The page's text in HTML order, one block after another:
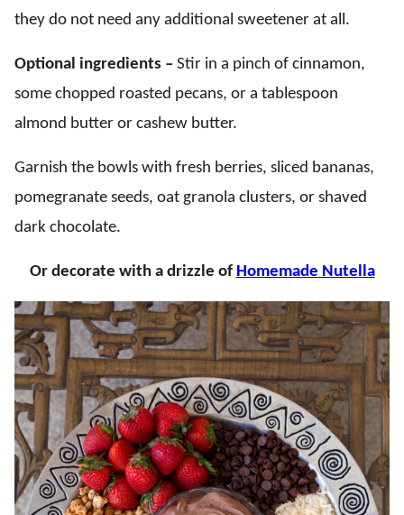
they do not need any additional sweetener at all.
Optional ingredients – Stir in a pinch of cinnamon,
some chopped roasted pecans, or a tablespoon
almond butter or cashew butter.
Garnish the bowls with fresh berries, sliced bananas,
pomegranate seeds, oat granola clusters, or shaved
dark chocolate.
Or decorate with a drizzle of Homemade Nutella